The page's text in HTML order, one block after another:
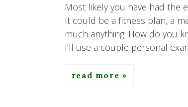
Most likely you have had the
It could be a fitness plan, a
much anything. How do you
I’ll use a couple personal
read more